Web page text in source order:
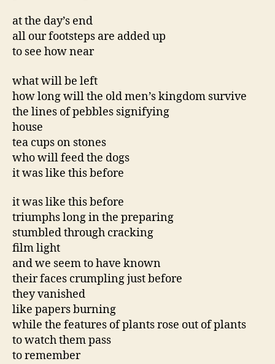
at the day’s end
all our footsteps are added up
to see how near
what will be left
how long will the old men’s kingdom survive
the lines of pebbles signifying
house
tea cups on stones
who will feed the dogs
it was like this before
it was like this before
triumphs long in the preparing
stumbled through cracking
film light
and we seem to have known
their faces crumpling just before
they vanished
like papers burning
while the features of plants rose out of plants
to watch them pass
to remember